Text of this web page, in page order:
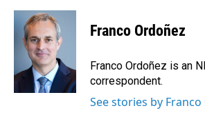
c
k
n
k
e
d
I
n
a
l
Franco Ordoñez
Franco Ordoñez is an
correspondent.
See stories by